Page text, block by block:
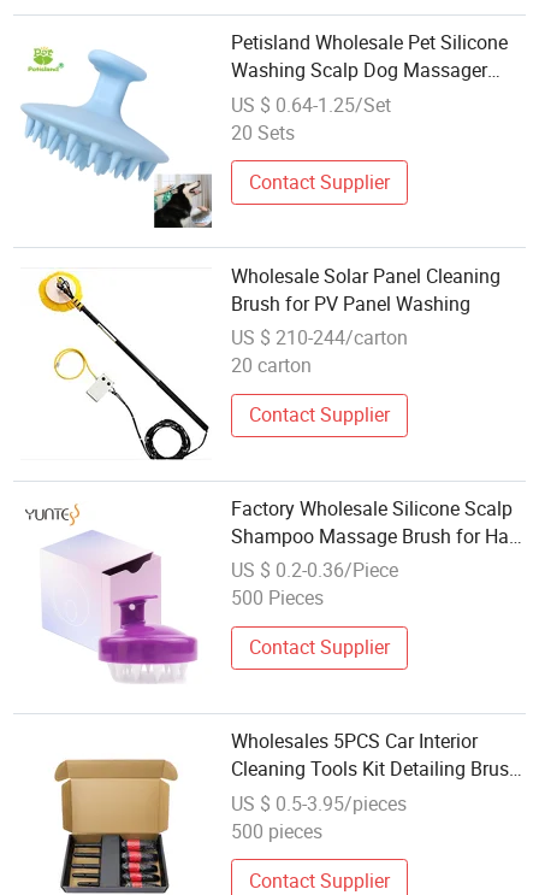
Petisland Wholesale Pet Silicone
Washing Scalp Dog Massager
Brush Hair Care Dog Shampoo
Brush Plastic Toddler Cleansing
Brush Silicone Dog Hair Brush
US $ 0.64-1.25/Set
20 Sets
Contact Supplier
Wholesale Solar Panel Cleaning
Brush for PV Panel Washing
US $ 210-244/carton
20 carton
Contact Supplier
Factory Wholesale Silicone Scalp
Shampoo Massage Brush for Hair
Growth Washing Shower Hair
Scalp Massager Brush Bath
US $ 0.2-0.36/Piece
500 Pieces
Contact Supplier
Wholesales 5PCS Car Interior
Cleaning Tools Kit Detailing Brush
Set Washing Car Details
US $ 0.5-3.95/pieces
500 pieces
Contact Supplier